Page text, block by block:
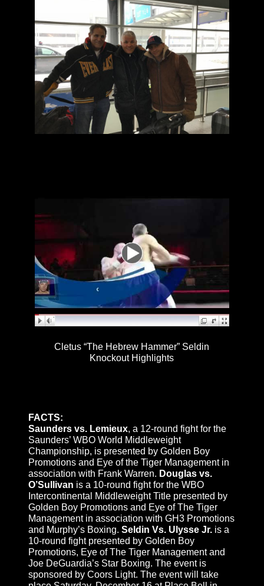
Cletus “The Hebrew Hammer” Seldin
Knockout Highlights
FACTS:
Saunders vs. Lemieux, a 12-round fight for the
Saunders’ WBO World Middleweight
Championship, is presented by Golden Boy
Promotions and Eye of the Tiger Management in
association with Frank Warren. Douglas vs.
O’Sullivan is a 10-round fight for the WBO
Intercontinental Middleweight Title presented by
Golden Boy Promotions and Eye of The Tiger
Management in association with GH3 Promotions
and Murphy’s Boxing. Seldin Vs. Ulysse Jr.is a
10-round fight presented by Golden Boy
Promotions, Eye of The Tiger Management and
Joe DeGuardia’s Star Boxing. The event is
sponsored by Coors Light. The event will take